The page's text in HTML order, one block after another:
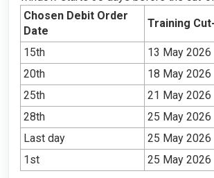
Chosen Debit Order
Date
Training
15th
13 May 2026
20th
18 May 2026
25th
21 May 2026
28th
25 May 2026
Last day
25 May 2026
1st
25 May 2026